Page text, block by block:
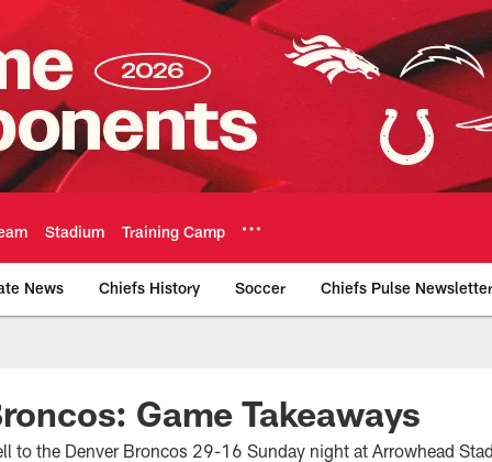
Stadium Training Camp
News Chiefs History Soccer Chiefs Pulse Newsletter
Team
Game Takeaways
to the Denver Broncos 29-16 Sunday night at Arrowhead